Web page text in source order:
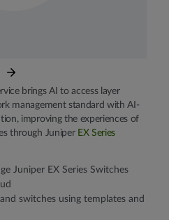
brings AI to access layer
management standard with AI-
improving the experiences of
through Juniper EX Series
Juniper EX Series Switches
switches using templates and